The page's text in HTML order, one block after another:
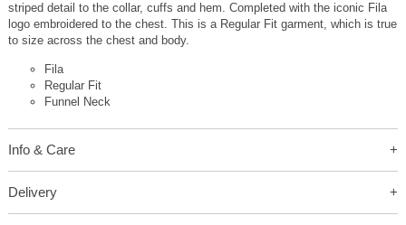
striped detail to the collar, cuffs and hem. Completed with the iconic Fila
logo embroidered to the chest. This is a Regular Fit garment, which is true
to size across the chest and body.
Fila
Regular Fit
Funnel Neck
Info & Care
Delivery